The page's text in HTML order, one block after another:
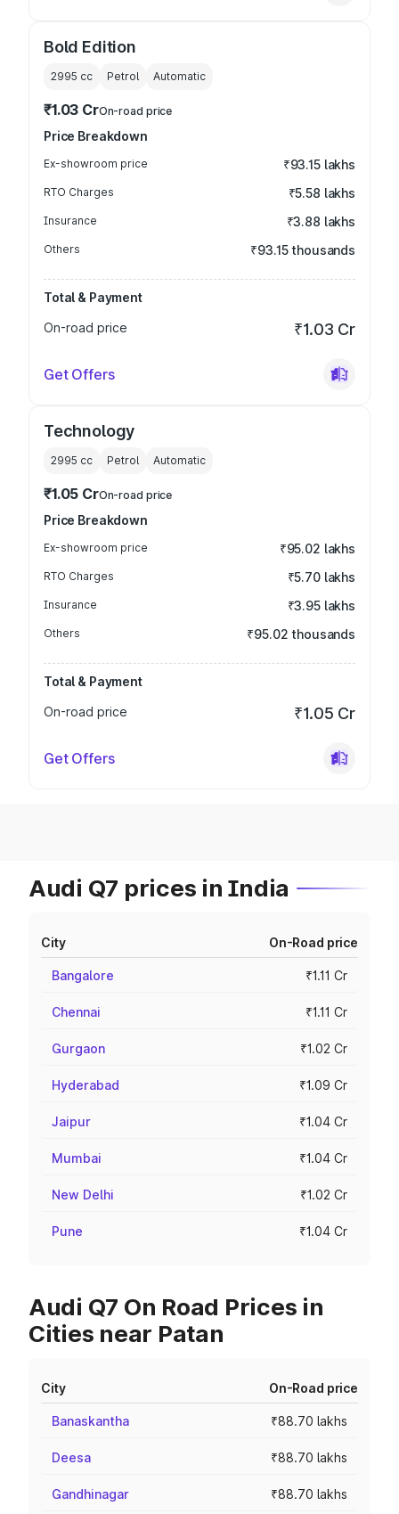
Bold Edition
2995 cc Petrol Automatic
₹1.03 CrOn-road price
Price Breakdown
Ex-showroom price ₹93.15 lakhs
RTO Charges ₹5.58 lakhs
Insurance ₹3.88 lakhs
Others ₹93.15 thousands
Total & Payment
On-road price
₹1.03 Cr
Get Offers
Technology
2995 cc Petrol Automatic
₹1.05 CrOn-road price
Price Breakdown
Ex-showroom price ₹95.02 lakhs
RTO Charges ₹5.70 lakhs
Insurance ₹3.95 lakhs
Others ₹95.02 thousands
Total & Payment
On-road price
₹1.05 Cr
Get Offers
Audi Q7 prices in India
City On-Road price
Bangalore ₹1.11 Cr
Chennai ₹1.11 Cr
Gurgaon ₹1.02 Cr
Hyderabad ₹1.09 Cr
Jaipur ₹1.04 Cr
Mumbai ₹1.04 Cr
New Delhi ₹1.02 Cr
Pune ₹1.04 Cr
Audi Q7 On Road Prices in
Cities near Patan
City On-Road price
Banaskantha ₹88.70 lakhs
Deesa ₹88.70 lakhs
Gandhinagar ₹88.70 lakhs